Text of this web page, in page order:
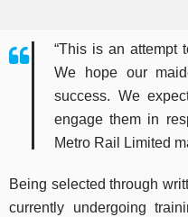
“This is an attempt
We hope our
success. We
engage them in
Metro Rail Limited
Being selected through
currently undergoing